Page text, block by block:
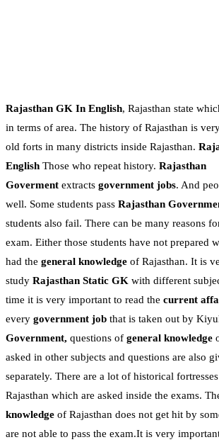
Rajasthan GK In English, Rajasthan state
in terms of area. The history of Rajasthan is
old forts in many districts inside Rajasthan.
English Those who repeat history. Rajasthan
Goverment extracts government jobs. And
well. Some students pass Rajasthan
students also fail. There can be many reasons
exam. Either those students have not prepared
had the general knowledge of Rajasthan. It is
study Rajasthan Static GK with different
time it is very important to read the current
every government job that is taken out by
Government, questions of general knowledge
asked in other subjects and questions are also
separately. There are a lot of historical
Rajasthan which are asked inside the exams.
knowledge of Rajasthan does not get hit by
are not able to pass the exam.It is very